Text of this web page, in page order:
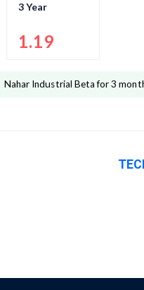
3 Year
1.19
Nahar Industrial Beta for 3